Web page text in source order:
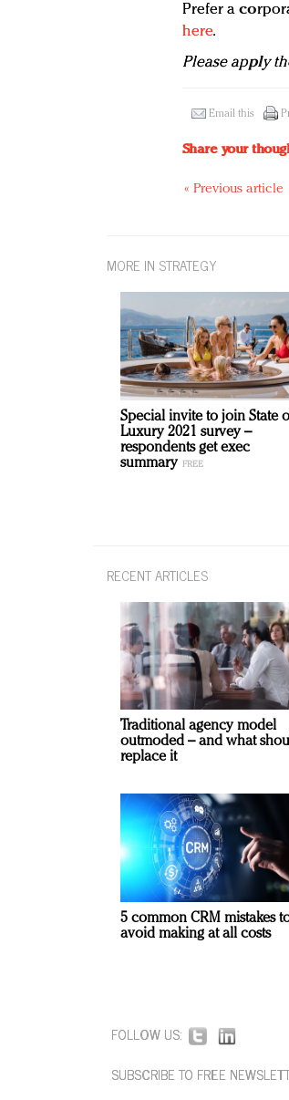
Prefer a
here.
Please apply
Email this
Share your
« Previous article
MORE IN STRATEGY
Special invite to join State
Luxury 2021 survey –
respondents get exec
summary
RECENT ARTICLES
Traditional agency model
outmoded – and what
replace it
5 common CRM mistakes
avoid making at all costs
FOLLOW US:
SUBSCRIBE TO FREE